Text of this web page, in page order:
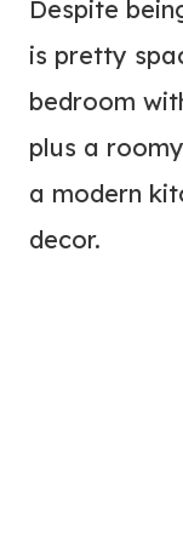
Despite
is pretty
bedroom
plus a
a modern
decor.